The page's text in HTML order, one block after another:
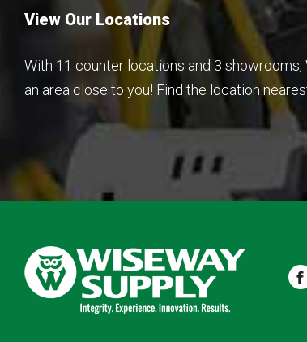
View Our Locations
With 11 counter locations and 3
an area close to you! Find the location